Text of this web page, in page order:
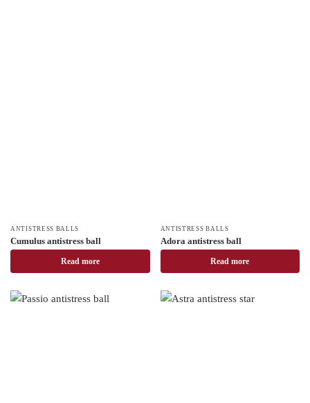
ANTISTRESS BALLS
Cumulus antistress ball
Read more
ANTISTRESS BALLS
Adora antistress ball
Read more